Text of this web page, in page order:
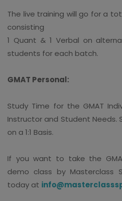
The live training will go for a
consisting
1 Quant & 1 Verbal on
students for each batch.
GMAT Personal:
Study Time for the GMAT
Instructor and Student Needs.
on a 1:1 Basis.
If you want to take the
demo class by Masterclass
today at